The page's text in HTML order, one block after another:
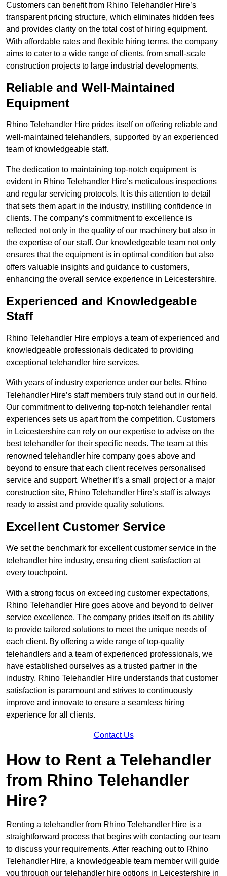
Customers can benefit from Rhino Telehandler Hire’s
transparent pricing structure, which eliminates hidden fees
and provides clarity on the total cost of hiring equipment.
With affordable rates and flexible hiring terms, the company
aims to cater to a wide range of clients, from small-scale
construction projects to large industrial developments.
Reliable and Well-Maintained
Equipment
Rhino Telehandler Hire prides itself on offering reliable and
well-maintained telehandlers, supported by an experienced
team of knowledgeable staff.
The dedication to maintaining top-notch equipment is
evident in Rhino Telehandler Hire’s meticulous inspections
and regular servicing protocols. It is this attention to detail
that sets them apart in the industry, instilling confidence in
clients. The company’s commitment to excellence is
reflected not only in the quality of our machinery but also in
the expertise of our staff. Our knowledgeable team not only
ensures that the equipment is in optimal condition but also
offers valuable insights and guidance to customers,
enhancing the overall service experience in Leicestershire.
Experienced and Knowledgeable
Staff
Rhino Telehandler Hire employs a team of experienced and
knowledgeable professionals dedicated to providing
exceptional telehandler hire services.
With years of industry experience under our belts, Rhino
Telehandler Hire’s staff members truly stand out in our field.
Our commitment to delivering top-notch telehandler rental
experiences sets us apart from the competition. Customers
in Leicestershire can rely on our expertise to advise on the
best telehandler for their specific needs. The team at this
renowned telehandler hire company goes above and
beyond to ensure that each client receives personalised
service and support. Whether it’s a small project or a major
construction site, Rhino Telehandler Hire’s staff is always
ready to assist and provide quality solutions.
Excellent Customer Service
We set the benchmark for excellent customer service in the
telehandler hire industry, ensuring client satisfaction at
every touchpoint.
With a strong focus on exceeding customer expectations,
Rhino Telehandler Hire goes above and beyond to deliver
service excellence. The company prides itself on its ability
to provide tailored solutions to meet the unique needs of
each client. By offering a wide range of top-quality
telehandlers and a team of experienced professionals, we
have established ourselves as a trusted partner in the
industry. Rhino Telehandler Hire understands that customer
satisfaction is paramount and strives to continuously
improve and innovate to ensure a seamless hiring
experience for all clients.
Contact Us
How to Rent a Telehandler
from Rhino Telehandler
Hire?
Renting a telehandler from Rhino Telehandler Hire is a
straightforward process that begins with contacting our team
to discuss your requirements. After reaching out to Rhino
Telehandler Hire, a knowledgeable team member will guide
you through our telehandler hire options in Leicestershire in